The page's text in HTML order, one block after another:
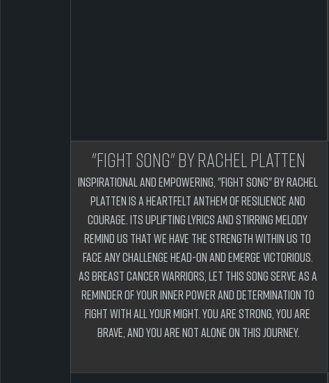
"Fight Song" by Rachel Platten
Inspirational and empowering, "Fight Song" by Rachel
Platten is a heartfelt anthem of resilience and
courage. Its uplifting lyrics and stirring melody
remind us that we have the strength within us to
face any challenge head-on and emerge victorious.
As breast cancer warriors, let this song serve as a
reminder of your inner power and determination to
fight with all your might. You are strong, you are
brave, and you are not alone on this journey.